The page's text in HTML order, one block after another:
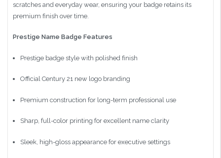
scratches and everyday wear, ensuring your badge retains its
premium finish over time.
Prestige Name Badge Features
Prestige badge style with polished finish
Official Century 21 new logo branding
Premium construction for long-term professional use
Sharp, full-color printing for excellent name clarity
Sleek, high-gloss appearance for executive settings